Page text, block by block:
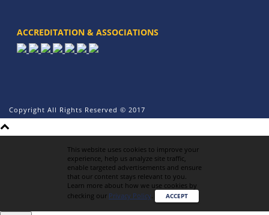
ACCREDITATION & ASSOCIATIONS
Copyright All Rights Reserved © 2017
This website uses cookies to improve your
experience, help us analyze site traffic,
enable targeted advertisements and ensure
that our content stays relevant to you.
Learn more about how we use cookies by
checking our Privacy Policy. ACCEPT